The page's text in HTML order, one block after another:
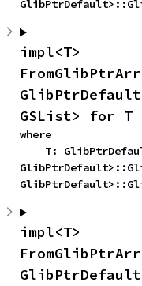
impl<T>
GSList> for T
where
impl<T>